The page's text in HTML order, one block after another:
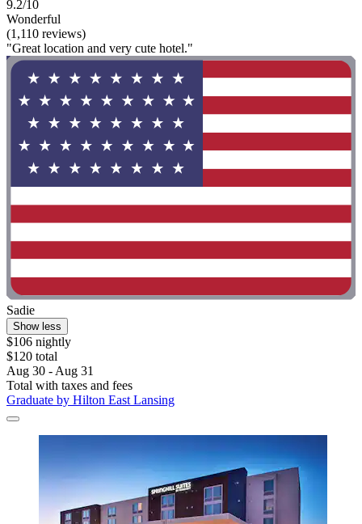
9.2/10
Wonderful
(1,110 reviews)
"Great location and very cute hotel."
Sadie
Show less
$106 nightly
$120 total
Aug 30 - Aug 31
Total with taxes and fees
Graduate by Hilton East Lansing